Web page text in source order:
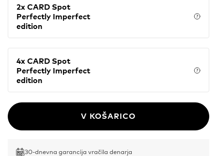
2x CARD Spot
Perfectly Imperfect
edition
4x CARD Spot
Perfectly Imperfect
edition
V KOŠARICO
30-dnevna garancija vračila denarja